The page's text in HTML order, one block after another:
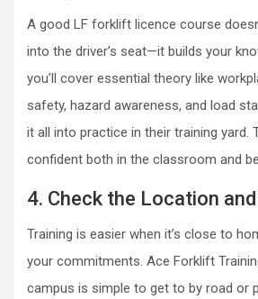
A good LF forklift licence course
into the driver’s seat—it builds your
you’ll cover essential theory like
safety, hazard awareness, and load
it all into practice in their training yard.
confident both in the classroom and
4. Check the Location
Training is easier when it’s close to
your commitments. Ace Forklift
campus is simple to get to by road or